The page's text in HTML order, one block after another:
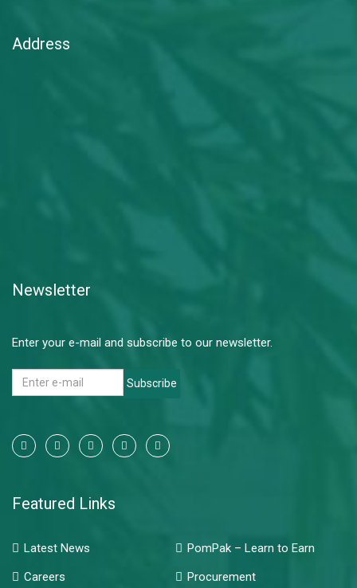
Address
Newsletter
Enter your e-mail and subscribe to our newsletter.
Subscribe
Featured Links
Latest News
PomPak – Learn to Earn
Careers
Procurement